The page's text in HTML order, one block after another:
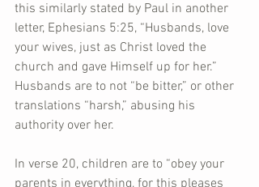
this similarly stated by Paul in another
letter, Ephesians 5:25, “Husbands, love
your wives, just as Christ loved the
church and gave Himself up for her.”
Husbands are to not “be bitter,” or other
translations “harsh,” abusing his
authority over her.
In verse 20, children are to “obey your
parents in everything, for this pleases